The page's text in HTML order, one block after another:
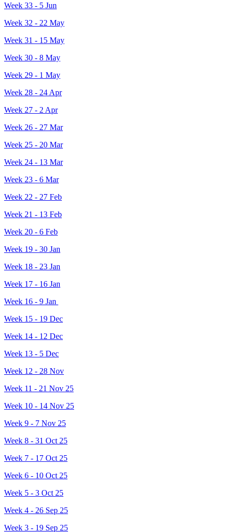
Week 33 - 5 Jun
Week 32 - 22 May
Week 31 - 15 May
Week 30 - 8 May
Week 29 - 1 May
Week 28 - 24 Apr
Week 27 - 2 Apr
Week 26 - 27 Mar
Week 25 - 20 Mar
Week 24 - 13 Mar
Week 23 - 6 Mar
Week 22 - 27 Feb
Week 21 - 13 Feb
Week 20 - 6 Feb
Week 19 - 30 Jan
Week 18 - 23 Jan
Week 17 - 16 Jan
Week 16 - 9 Jan
Week 15 - 19 Dec
Week 14 - 12 Dec
Week 13 - 5 Dec
Week 12 - 28 Nov
Week 11 - 21 Nov 25
Week 10 - 14 Nov 25
Week 9 - 7 Nov 25
Week 8 - 31 Oct 25
Week 7 - 17 Oct 25
Week 6 - 10 Oct 25
Week 5 - 3 Oct 25
Week 4 - 26 Sep 25
Week 3 - 19 Sep 25